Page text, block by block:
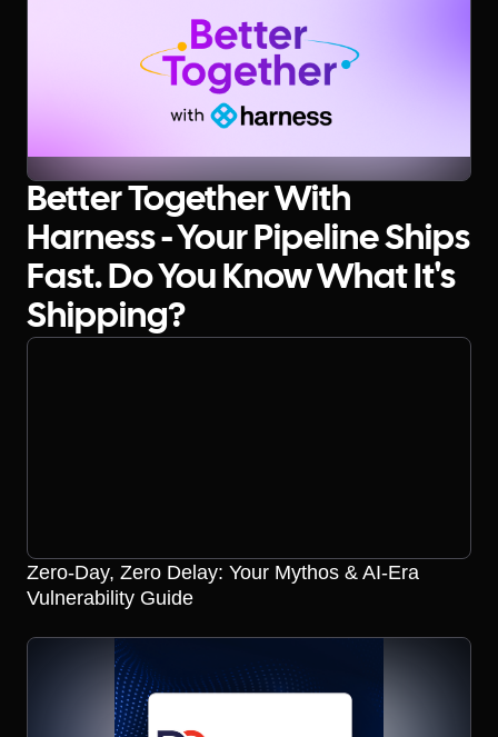
Better Together With
Harness - Your Pipeline Ships
Fast. Do You Know What It's
Shipping?
Zero-Day, Zero Delay: Your Mythos & AI-Era
Vulnerability Guide